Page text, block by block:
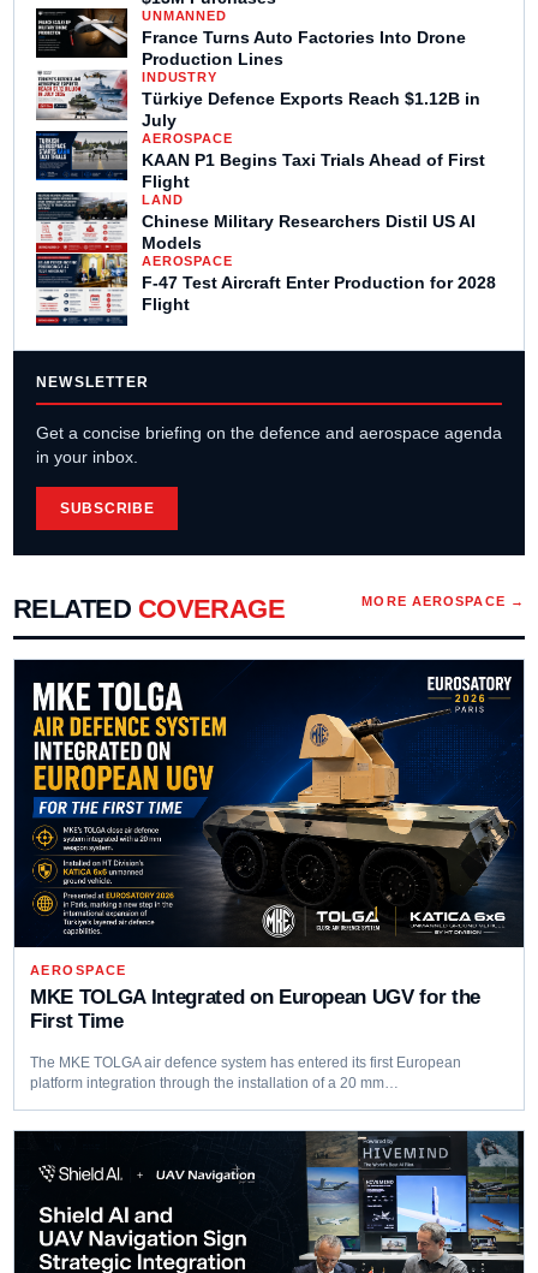
UNMANNED
France Turns Auto Factories Into Drone
Production Lines
INDUSTRY
Türkiye Defence Exports Reach $1.12B in
July
AEROSPACE
KAAN P1 Begins Taxi Trials Ahead of First
Flight
LAND
Chinese Military Researchers Distil US AI
Models
AEROSPACE
F-47 Test Aircraft Enter Production for 2028
Flight
NEWSLETTER
Get a concise briefing on the defence and aerospace agenda
in your inbox.
SUBSCRIBE
RELATED COVERAGE MORE AEROSPACE →
AEROSPACE
MKE TOLGA Integrated on European UGV for the
First Time
The MKE TOLGA air defence system has entered its first European
platform integration through the installation of a 20 mm…